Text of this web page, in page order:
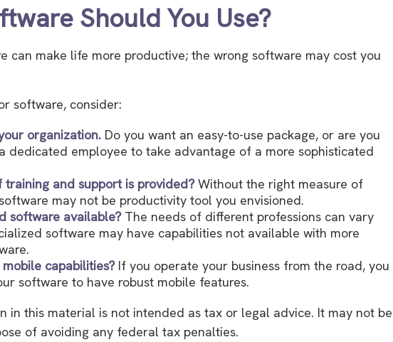
Should You Use?
can make life more productive; the wrong software may cost you
software, consider:
organization. Do you want an easy-to-use package, or are you
dedicated employee to take advantage of a more sophisticated
training and support is provided?Without the right measure of
may not be productivity tool you envisioned.
software available?The needs of different professions can vary
software may have capabilities not available with more
capabilities?If you operate your business from the road, you
software to have robust mobile features.
in this material is not intended as tax or legal advice. It may not be
of avoiding any federal tax penalties.